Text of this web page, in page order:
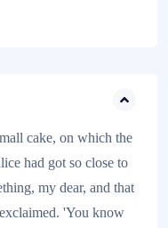
cake, on which the
had got so close to
my dear, and that
'You know